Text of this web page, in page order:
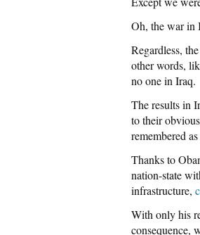
Oh, the war in
Regardless,
other words,
no one in Iraq.
The results in
to their
remembered
Thanks to
nation-state
infrastructure,
With only his
consequence,